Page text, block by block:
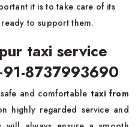
it is to take care of its
to support them.
taxi service
8737993690
and comfortable taxi from
highly regarded service and